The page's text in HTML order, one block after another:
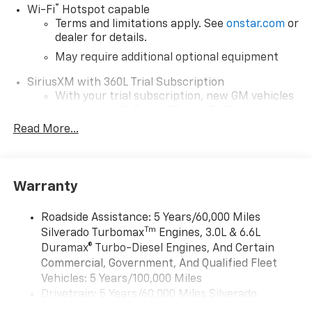
Wi-Fi®
Hotspot capable
Terms and limitations apply. See onstar.com or
dealer for details.
May require additional optional equipment
SiriusXM with 360L Trial Subscription
With your trial subscription, new GM vehicles
car technology will bring you closer to your
our most extensive and personalized radio
free music, talk and news, live sports, comedy,
podcasts and more
Experience SiriusXM wherever you go in your
vehicle and on the SiriusXM app with
personalization features to make discovering
your perfect entertainment easier than ever
Read More...
Warranty
Roadside Assistance: 5 Years/60,000 Miles
Silverado TurbomaxTm
Engines, 3.0L & 6.6L
Duramax® Turbo-Diesel Engines, And Certain
Commercial, Government, And Qualified Fleet
Vehicles: 5 Years/100,000 Miles
Drivetrain: 5 Years/60,000 Miles Silverado